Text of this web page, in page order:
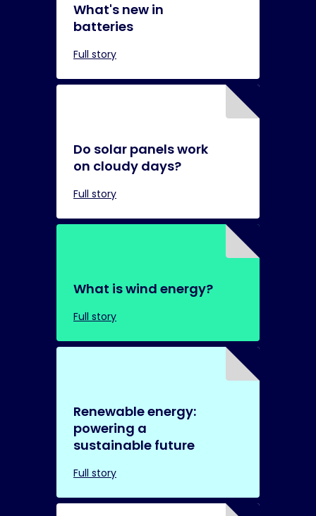
What's new in
batteries
Full story
Do solar panels work
on cloudy days?
Full story
What is wind energy?
Full story
Renewable energy:
powering a
sustainable future
Full story